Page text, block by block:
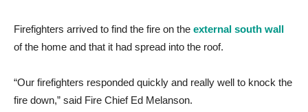
Firefighters arrived to find the fire on the external south wall
of the home and that it had spread into the roof.
“Our firefighters responded quickly and really well to knock the
fire down,” said Fire Chief Ed Melanson.